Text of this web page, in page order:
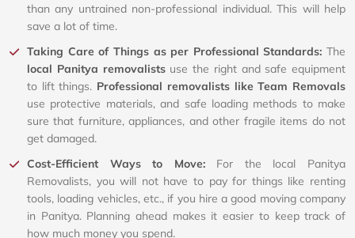
than any untrained non-professional individual. This will help
save a lot of time.
Taking Care of Things as per Professional Standards: The
local Panitya removalistsuse the right and safe equipment
to lift things. Professional removalists like Team Removals
use protective materials, and safe loading methods to make
sure that furniture, appliances, and other fragile items do not
get damaged.
Cost-Efficient Ways to Move: For the local Panitya
Removalists, you will not have to pay for things like renting
tools, loading vehicles, etc., if you hire a good moving company
in Panitya. Planning ahead makes it easier to keep track of
how much money you spend.